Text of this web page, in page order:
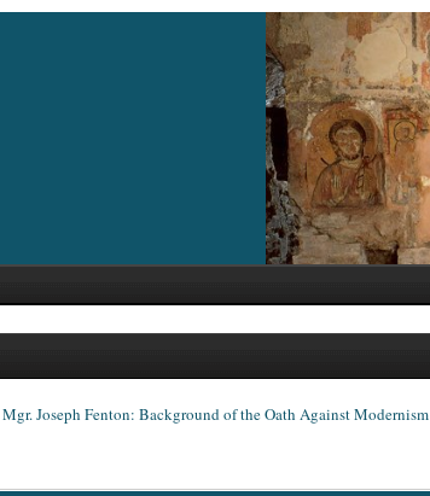
Mgr. Joseph Fenton: Background of the Oath Against Modernism